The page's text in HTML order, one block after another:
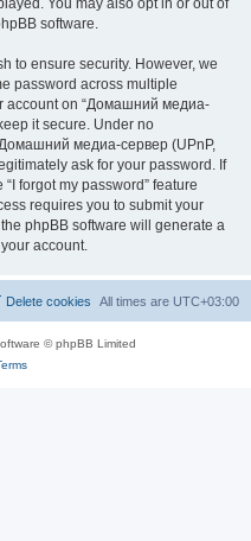
You may also opt in or out of
software.
to ensure security. However, we
password across multiple
account on “Домашний медиа-
it secure. Under no
медиа-сервер (UPnP,
ask for your password. If
forgot my password” feature
requires you to submit your
phpBB software will generate a
account.
All times are UTC+03:00
Delete cookies
© phpBB Limited